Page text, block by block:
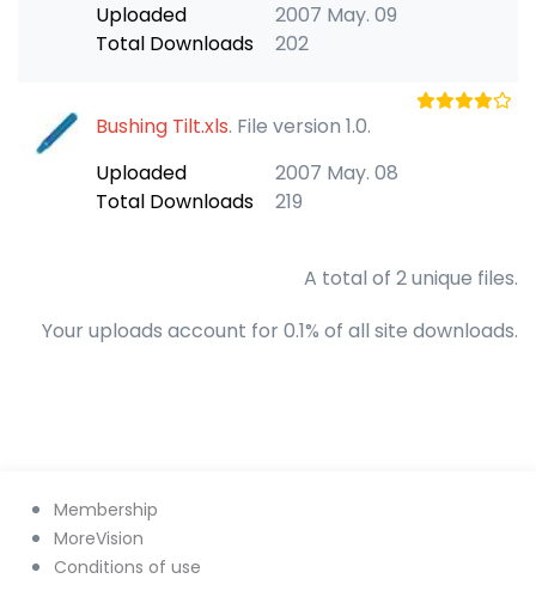
Uploaded
2007 May. 09
Total Downloads
202
Uploaded
2007 May. 08
Total Downloads
219
Bushing Tilt.xls. File version 1.0.
A total of 2 unique files.
Your uploads account for 0.1% of all site downloads.
Membership
MoreVision
Conditions of use